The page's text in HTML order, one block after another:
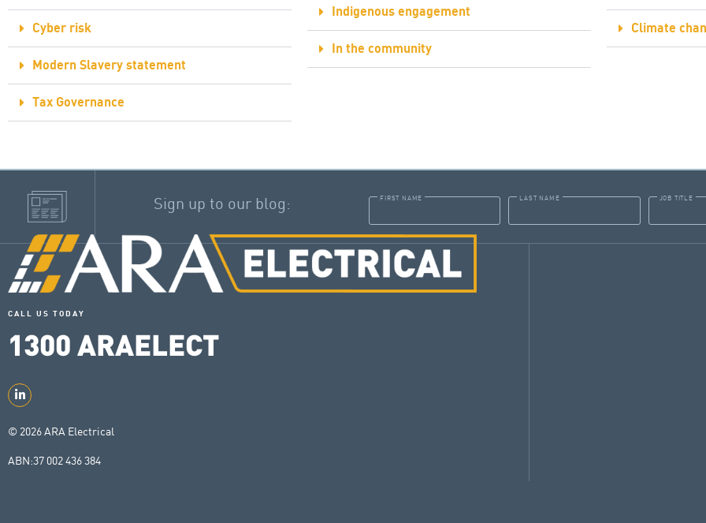
Cyber risk
Modern Slavery statement
Tax Governance
Indigenous engagement
In the community
Climate
Sign up to our blog: FIRST NAME LAST NAME JOB TITLE
CALL US TODAY
1300 ARAELECT
© 2026 ARA Electrical
ABN:37 002 436 384